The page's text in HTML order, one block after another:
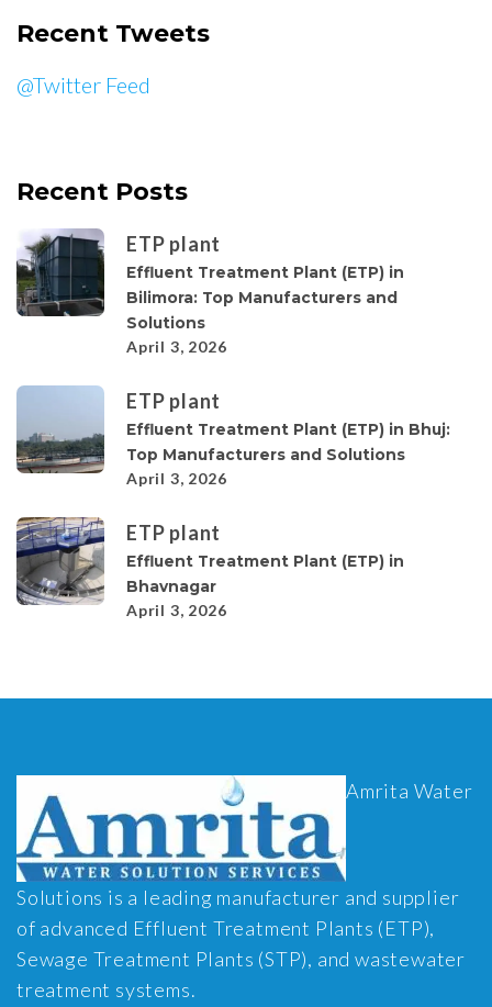
Recent Tweets
@Twitter Feed
Recent Posts
ETP plant
Effluent Treatment Plant (ETP) in
Bilimora: Top Manufacturers and
Solutions
April 3, 2026
ETP plant
Effluent Treatment Plant (ETP) in Bhuj:
Top Manufacturers and Solutions
April 3, 2026
ETP plant
Effluent Treatment Plant (ETP) in
Bhavnagar
April 3, 2026
Amrita Water
Solutions is a leading manufacturer and supplier
of advanced Effluent Treatment Plants (ETP),
Sewage Treatment Plants (STP), and wastewater
treatment systems.